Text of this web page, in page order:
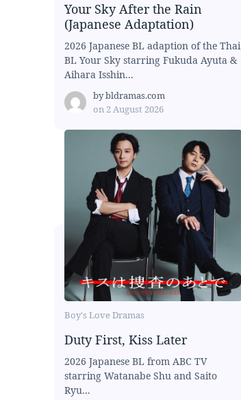
Your Sky After the Rain
(Japanese Adaptation)
2026 Japanese BL adaption of the Thai
BL Your Sky starring Fukuda Ayuta &
Aihara Isshin...
bybldramas.com
on 2 August 2026
Boy's Love Dramas
Duty First, Kiss Later
2026 Japanese BL from ABC TV
starring Watanabe Shu and Saito
Ryu...